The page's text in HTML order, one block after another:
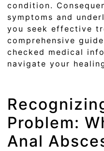
condition.
symptoms and
you seek effective
comprehensive
checked medical
navigate your
Problem:
Anal